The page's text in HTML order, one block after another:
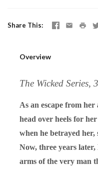
Share This
Overview
The Wicked Series, 3
As an escape from
head over heels for
when he betrayed her,
Now, three years
arms of the very man